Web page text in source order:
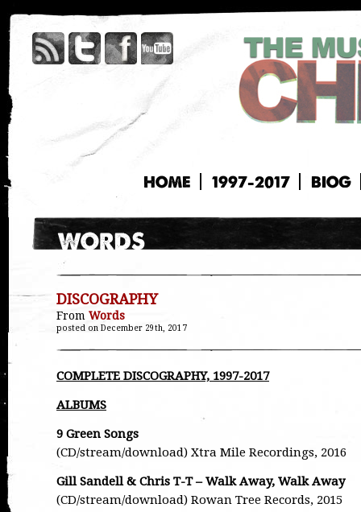
HOME 1997-2017 BIOG
DISCOGRAPHY
From Words
posted on December 29th, 2017
COMPLETE DISCOGRAPHY, 1997-2017
ALBUMS
9 Green Songs
(CD/stream/download) Xtra Mile Recordings, 2016
Gill Sandell & Chris T-T – Walk Away, Walk Away
(CD/stream/download) Rowan Tree Records, 2015